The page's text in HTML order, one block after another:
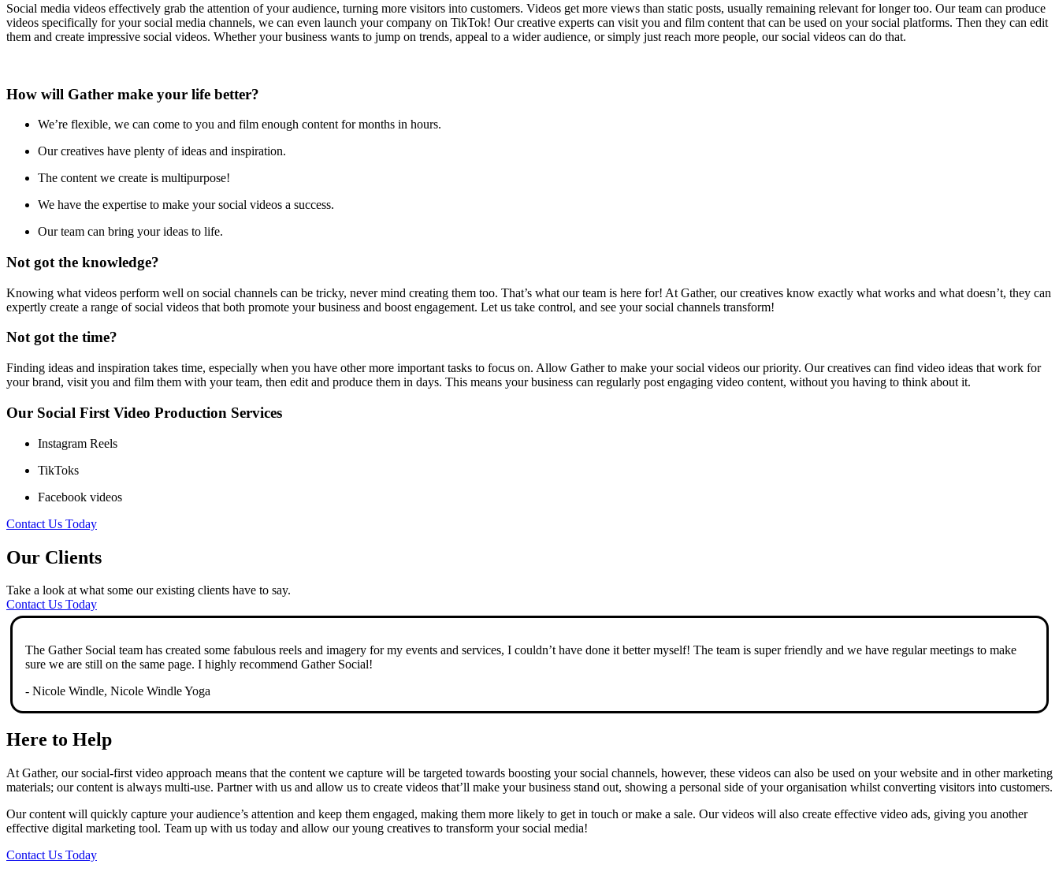
Social media videos effectively grab the attention of your audience, turning more visitors into customers. Videos get more views than static posts, usually remaining relevant for longer too. Our team can produce
videos specifically for your social media channels, we can even launch your company on TikTok! Our creative experts can visit you and film content that can be used on your social platforms. Then they can edit
them and create impressive social videos. Whether your business wants to jump on trends, appeal to a wider audience, or simply just reach more people, our social videos can do that.
How will Gather make your life better?
We’re flexible, we can come to you and film enough content for months in hours.
Our creatives have plenty of ideas and inspiration.
The content we create is multipurpose!
We have the expertise to make your social videos a success.
Our team can bring your ideas to life.
Not got the knowledge?
Knowing what videos perform well on social channels can be tricky, never mind creating them too. That’s what our team is here for! At Gather, our creatives know exactly what works and what doesn’t, they can
expertly create a range of social videos that both promote your business and boost engagement. Let us take control, and see your social channels transform!
Not got the time?
Finding ideas and inspiration takes time, especially when you have other more important tasks to focus on. Allow Gather to make your social videos our priority. Our creatives can find video ideas that work for
your brand, visit you and film them with your team, then edit and produce them in days. This means your business can regularly post engaging video content, without you having to think about it.
Our Social First Video Production Services
Instagram Reels
TikToks
Facebook videos
Contact Us Today
Our Clients
Take a look at what some our existing clients have to say.
Contact Us Today
The Gather Social team has created some fabulous reels and imagery for my events and services, I couldn’t have done it better myself! The team is super friendly and we have regular meetings to make
sure we are still on the same page. I highly recommend Gather Social!
- Nicole Windle, Nicole Windle Yoga
Here to Help
At Gather, our social-first video approach means that the content we capture will be targeted towards boosting your social channels, however, these videos can also be used on your website and in other marketing
materials; our content is always multi-use. Partner with us and allow us to create videos that’ll make your business stand out, showing a personal side of your organisation whilst converting visitors into customers.
Our content will quickly capture your audience’s attention and keep them engaged, making them more likely to get in touch or make a sale. Our videos will also create effective video ads, giving you another
effective digital marketing tool. Team up with us today and allow our young creatives to transform your social media!
Contact Us Today